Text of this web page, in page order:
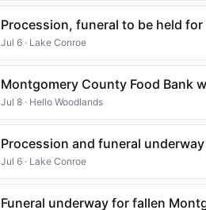
Procession, funeral to be held
Jul 6 · Lake Conroe
Montgomery County Food Bank
Jul 8 · Hello Woodlands
Procession and funeral
Jul 6 · Lake Conroe
Funeral underway for fallen